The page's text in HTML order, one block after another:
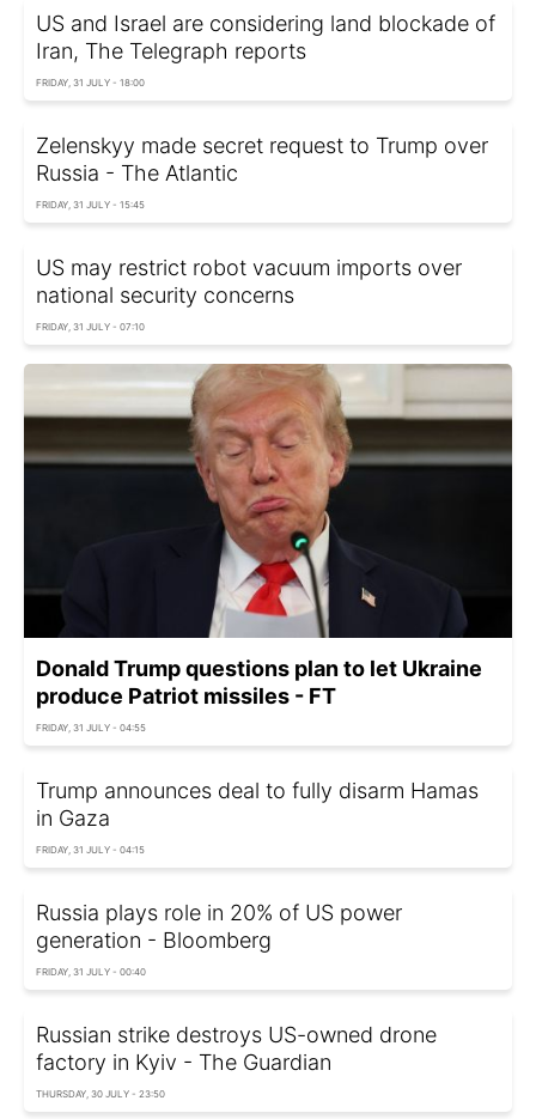
US and Israel are considering land blockade of
Iran, The Telegraph reports
FRIDAY, 31 JULY - 18:00
Zelenskyy made secret request to Trump over
Russia - The Atlantic
FRIDAY, 31 JULY - 15:45
US may restrict robot vacuum imports over
national security concerns
FRIDAY, 31 JULY - 07:10
Donald Trump questions plan to let Ukraine
produce Patriot missiles - FT
FRIDAY, 31 JULY - 04:55
Trump announces deal to fully disarm Hamas
in Gaza
FRIDAY, 31 JULY - 04:15
Russia plays role in 20% of US power
generation - Bloomberg
FRIDAY, 31 JULY - 00:40
Russian strike destroys US-owned drone
factory in Kyiv - The Guardian
THURSDAY, 30 JULY - 23:50